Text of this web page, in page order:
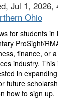
Jul 1, 2026,
Ohio
for students in
ProSight/
finance, or
industry.
in
future
how to sign up.